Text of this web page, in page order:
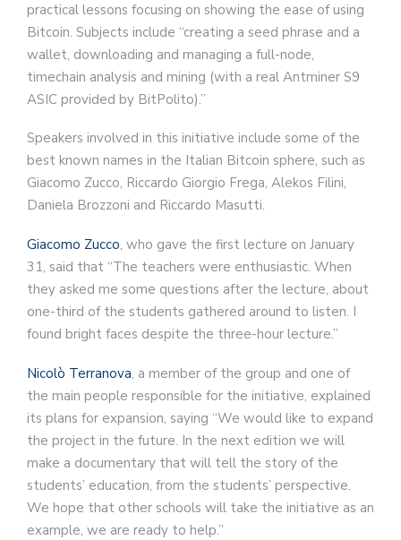
practical lessons focusing on showing the ease of using
Bitcoin. Subjects include “creating a seed phrase and a
wallet, downloading and managing a full-node,
timechain analysis and mining (with a real Antminer S9
ASIC provided by BitPolito).”
Speakers involved in this initiative include some of the
best known names in the Italian Bitcoin sphere, such as
Giacomo Zucco, Riccardo Giorgio Frega, Alekos Filini,
Daniela Brozzoni and Riccardo Masutti.
Giacomo Zucco, who gave the first lecture on January
31, said that “The teachers were enthusiastic. When
they asked me some questions after the lecture, about
one-third of the students gathered around to listen. I
found bright faces despite the three-hour lecture.”
Nicolò Terranova, a member of the group and one of
the main people responsible for the initiative, explained
its plans for expansion, saying “We would like to expand
the project in the future. In the next edition we will
make a documentary that will tell the story of the
students’ education, from the students’ perspective.
We hope that other schools will take the initiative as an
example, we are ready to help.”